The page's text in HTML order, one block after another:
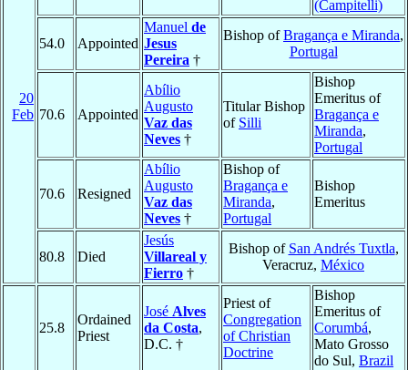
20
Feb
(Campitelli)
54.0 Appointed
Manuel de
Jesus
Pereira †
Bishop ofBragança e Miranda,
Portugal
70.6 Appointed
Abílio
Augusto
Vaz das
Neves †
Titular Bishop
of Silli
Bishop
Emeritus of
Bragança e
Miranda,
Portugal
70.6 Resigned
Abílio
Augusto
Vaz das
Neves †
Bishop of
Bragança e
Miranda,
Portugal
Bishop
Emeritus
80.8 Died
Jesús
Villareal y
Fierro †
Bishop of San Andrés Tuxtla,
Veracruz, México
25.8
Ordained
Priest
José Alves
da Costa,
D.C. †
Priest of
Congregation
of Christian
Doctrine
Bishop
Emeritus of
Corumbá,
Mato Grosso
do Sul, Brazil